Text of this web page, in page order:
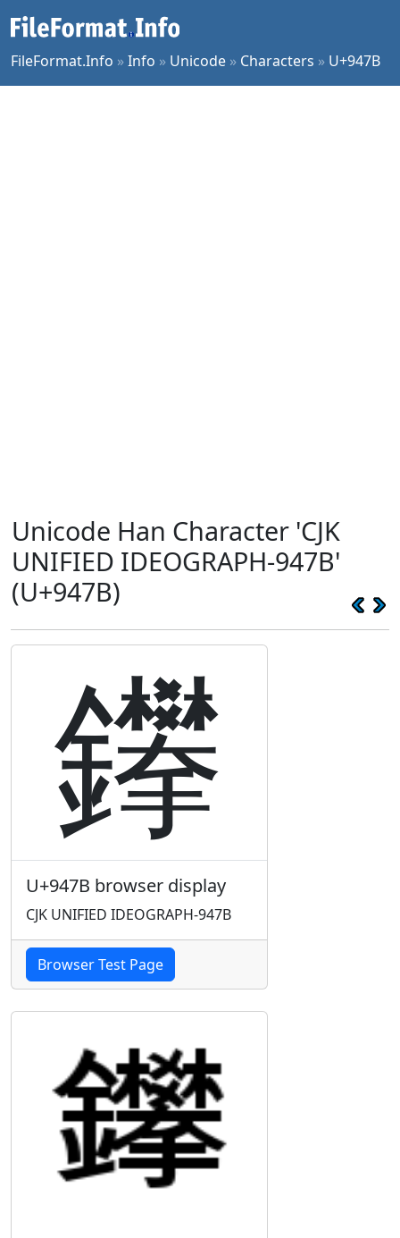
FileFormat.Info »Info » Unicode » Characters » U+947B
Unicode Han Character 'CJK
UNIFIED IDEOGRAPH-947B'
(U+947B)
鑻
U+947B browser display
CJK UNIFIED IDEOGRAPH-947B
Browser Test Page